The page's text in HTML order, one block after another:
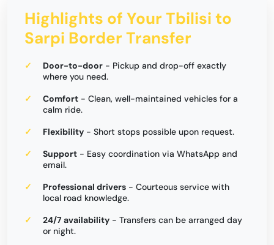
Highlights of Your Tbilisi to
Sarpi Border Transfer
Door-to-door - Pickup and drop-off exactly
where you need.
Comfort - Clean, well-maintained vehicles for a
calm ride.
Flexibility - Short stops possible upon request.
Support - Easy coordination via WhatsApp and
email.
Professional drivers - Courteous service with
local road knowledge.
24/7 availability - Transfers can be arranged day
or night.